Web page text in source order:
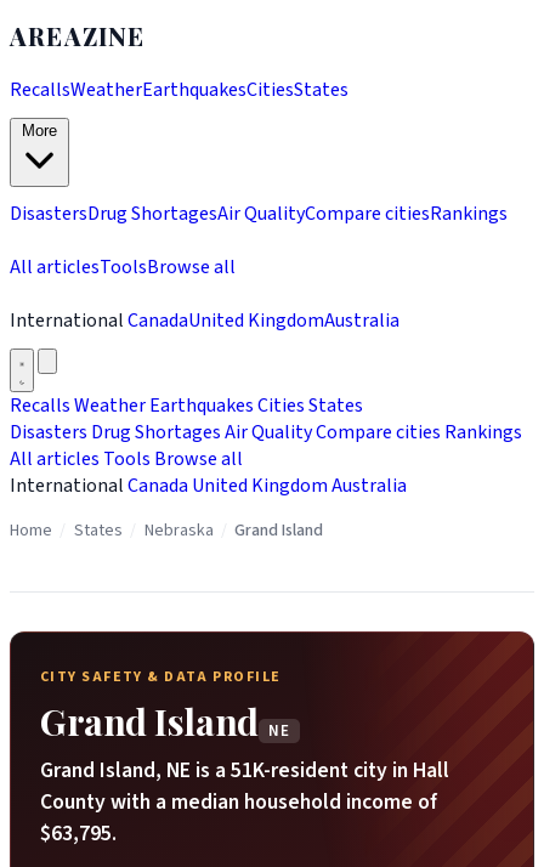
AREAZINE
RecallsWeatherEarthquakesCitiesStates
DisastersDrug ShortagesAir QualityCompare citiesRankings
All articlesToolsBrowse all
InternationalCanadaUnited KingdomAustralia
RecallsWeatherEarthquakesCitiesStates
Disasters Drug ShortagesAir QualityCompare cities Rankings
All articles Tools Browse all
InternationalCanada United KingdomAustralia
Home States Nebraska Grand Island
CITY SAFETY & DATA PROFILE
Grand Island NE
Grand Island, NE is a 51K-resident city in Hall
County with a median household income of
$63,795.